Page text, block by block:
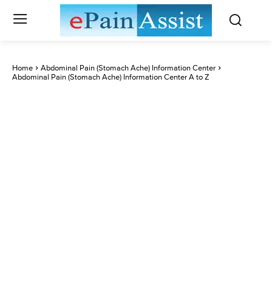
Home
Abdominal Pain (Stomach Ache) Information Center
Abdominal Pain (Stomach Ache) Information Center A to Z